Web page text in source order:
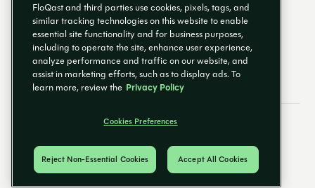
EN
© 2026 FloQast. All Rights Reserved.
Email PreferencesCookies Preferences
FloQast and third parties use cookies, pixels, tags, and
similar tracking technologies on this website to enable
essential site functionality and for business purposes,
including to operate the site, enhance user experience,
analyze performance and traffic on our website, and
assist in marketing efforts, such as to display ads. To
learn more, review the Privacy Policy
Cookies Preferences
Reject Non-Essential Cookies Accept All Cookies